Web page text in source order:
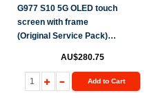
G977 S10 5G OLED touch
screen with frame
(Original Service Pack)
AU$280.75
Add to Cart